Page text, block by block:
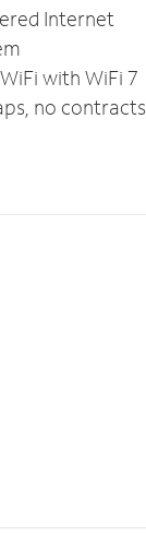
Internet
with WiFi 7
no contracts